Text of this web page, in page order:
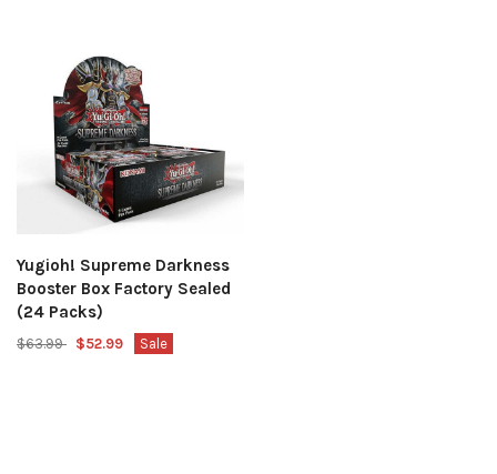
Yugioh! Supreme Darkness
Booster Box Factory Sealed
(24 Packs)
$63.99 $52.99 Sale